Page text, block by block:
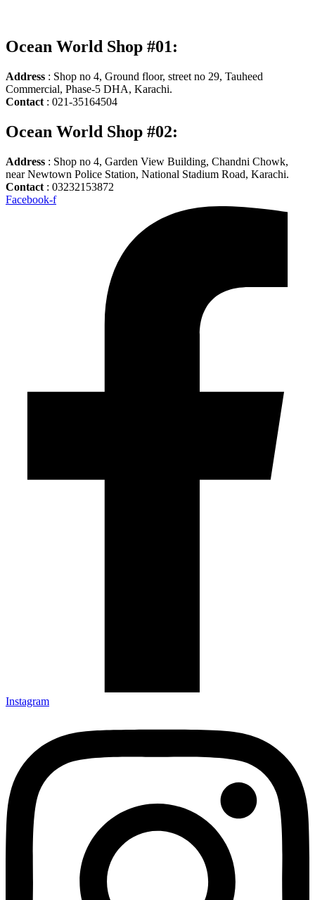
Ocean World Shop #01:
Address : Shop no 4, Ground floor, street no 29, Tauheed
Commercial, Phase-5 DHA, Karachi.
Contact : 021-35164504
Ocean World Shop #02:
Address : Shop no 4, Garden View Building, Chandni Chowk,
near Newtown Police Station, National Stadium Road, Karachi.
Contact : 03232153872
Facebook-f
Instagram